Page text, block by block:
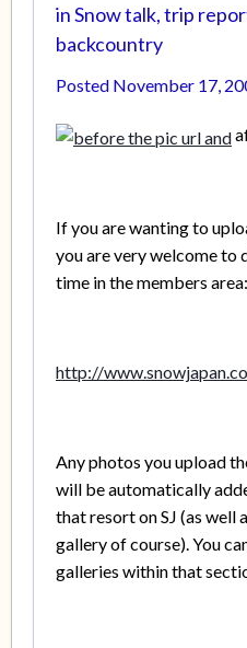
inSnow talk, trip
backcountry
Posted November 17,
If you are wanting to
you are very welcome to
time in the members area:
http://
Any photos you upload
will be automatically
that resort on SJ (as well
gallery of course). You
galleries within that